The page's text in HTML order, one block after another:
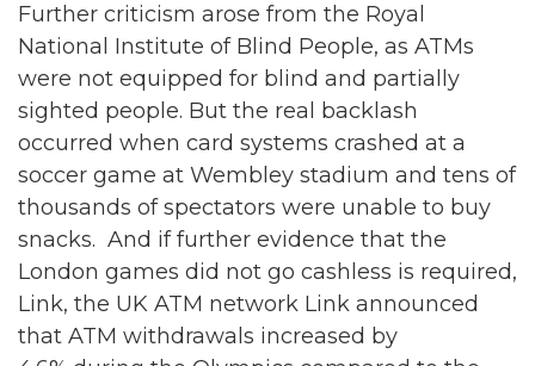
Further criticism arose from the Royal
National Institute of Blind People, as ATMs
were not equipped for blind and partially
sighted people. But the real backlash
occurred when card systems crashed at a
soccer game at Wembley stadium and tens of
thousands of spectators were unable to buy
snacks. And if further evidence that the
London games did not go cashless is required,
Link, the UK ATM network Link announced
that ATM withdrawals increased by